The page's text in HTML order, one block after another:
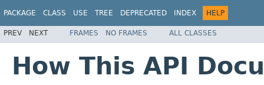
PACKAGE CLASS USE TREE DEPRECATED INDEX HELP
PREV NEXT FRAMES NO FRAMES ALL CLASSES
How This API